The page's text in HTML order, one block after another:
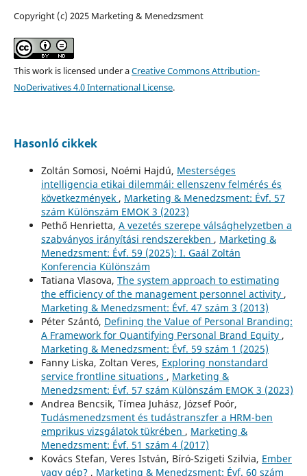
Copyright (c) 2025 Marketing & Menedzsment
This work is licensed under aCreative Commons Attribution-
NoDerivatives 4.0 International License.
Hasonló cikkek
Zoltán Somosi, Noémi Hajdú, Mesterséges
intelligencia etikai dilemmái: ellenszenv felmérés és
következmények , Marketing & Menedzsment: Évf. 57
szám Különszám EMOK 3 (2023)
Pethő Henrietta, A vezetés szerepe válsághelyzetben a
szabványos irányítási rendszerekben , Marketing &
Menedzsment: Évf. 59 (2025): I. Gaál Zoltán
Konferencia Különszám
Tatiana Vlasova, The system approach to estimating
the efficiency of the management personnel activity ,
Marketing & Menedzsment: Évf. 47 szám 3 (2013)
Péter Szántó, Defining the Value of Personal Branding:
A Framework for Quantifying Personal Brand Equity ,
Marketing & Menedzsment: Évf. 59 szám 1 (2025)
Fanny Liska, Zoltan Veres, Exploring nonstandard
service frontline situations , Marketing &
Menedzsment: Évf. 57 szám Különszám EMOK 3 (2023)
Andrea Bencsik, Tímea Juhász, József Poór,
Tudásmenedzsment és tudástranszfer a HRM-ben
emprikus vizsgálatok tükrében , Marketing &
Menedzsment: Évf. 51 szám 4 (2017)
Kovács Stefan, Veres István, Bíró-Szigeti Szilvia, Ember
vagy gép? , Marketing & Menedzsment: Évf. 60 szám